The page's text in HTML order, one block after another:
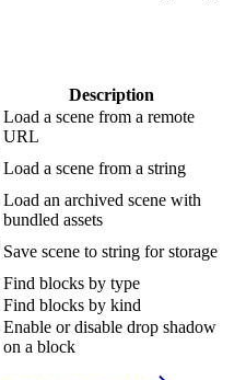
Description
Load a scene from a remote
URL
Load a scene from a string
Load an archived scene with
bundled assets
Save scene to string for storage
Find blocks by type
Find blocks by kind
Enable or disable drop shadow
on a block